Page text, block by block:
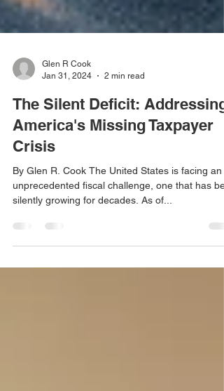
Jan 31, 2024
2 min read
The Silent Deficit: Addressing
America's Missing Taxpayer
Crisis
By Glen R. Cook The United States is facing an
silently growing for decades. As of...